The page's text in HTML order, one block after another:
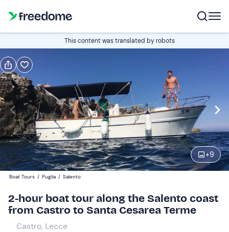
This content was translated by robots
+9
Book
Italian
Navigate
forward
to
interact
with
calendar
and
select
Edit
09:30 Edit
Adults
Children
20 €
0
Boat Tours / Puglia / Salento
2-hour boat tour along the Salento coast
from Castro to Santa Cesarea Terme
Castro, Lecce